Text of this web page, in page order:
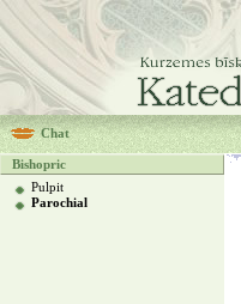
Chat
Bishopric
Pulpit
Parochial